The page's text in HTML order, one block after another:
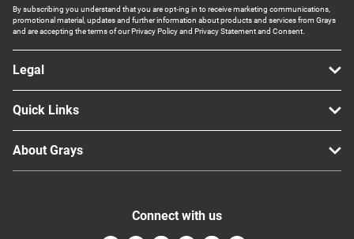
By subscribing you understand that you are opt-ing in to receive marketing communications,
promotional material, updates and further information about products and services from Grays
and are accepting the terms of our Privacy Policy and Privacy Statement and Consent.
Legal
Quick Links
About Grays
Connect with us